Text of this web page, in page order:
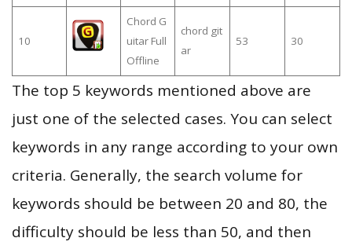
10
Chord G
uitar Full
Offline
chord git
ar
53 30
The top 5 keywords mentioned above are
just one of the selected cases. You can select
keywords in any range according to your own
criteria. Generally, the search volume for
keywords should be between 20 and 80, the
difficulty should be less than 50, and then